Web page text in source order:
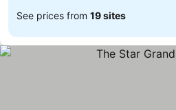
See prices from 19 sites